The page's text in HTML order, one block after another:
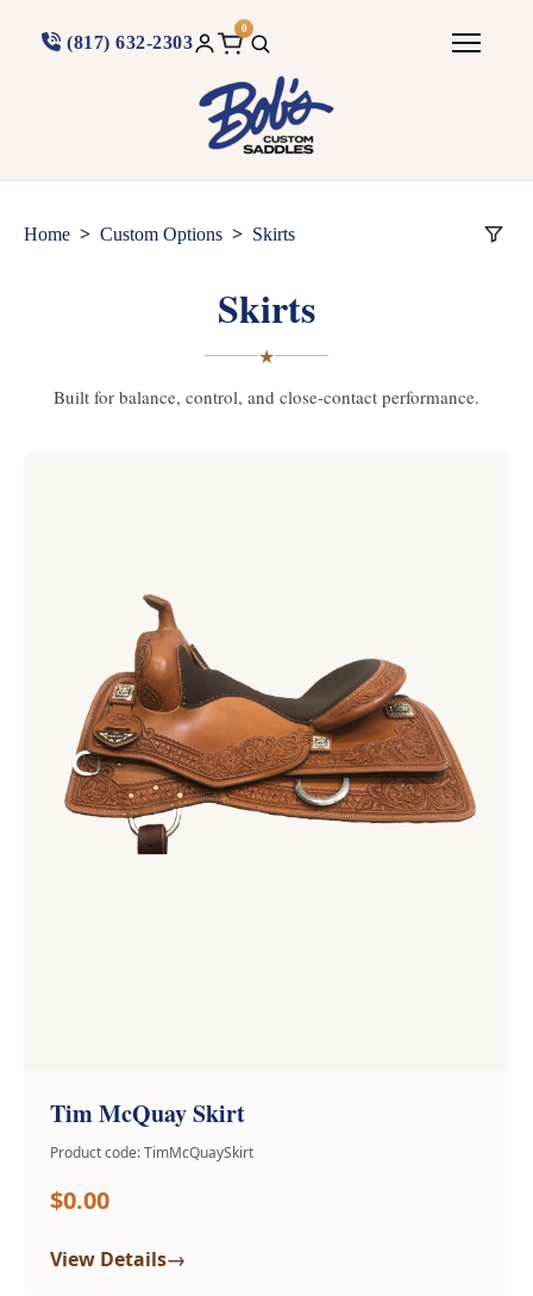
(817) 632-2303
0
Home > Custom Options > Skirts
Skirts
★
Built for balance, control, and close-contact performance.
Tim McQuay Skirt
Product code: TimMcQuaySkirt
$0.00
View Details→